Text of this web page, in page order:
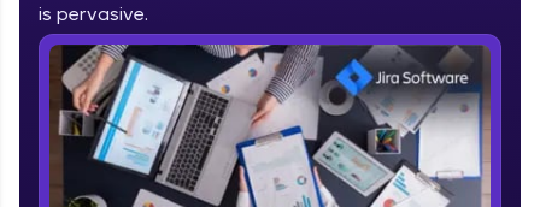
IIT Madras & IIM Ahmedabad in 2014 and now
part of HCL Group, we're making quality tech
education accessible to all.
Join 3M+ learners breaking barriers and
upskilling for a brighter future. We're here to
guide you every step of the way! 🚀
is pervasive.